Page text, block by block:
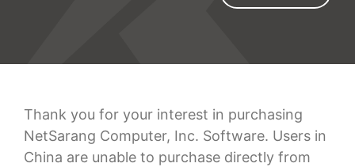
Thank you for your interest in purchasing
NetSarang Computer, Inc. Software. Users in
China are unable to purchase directly from